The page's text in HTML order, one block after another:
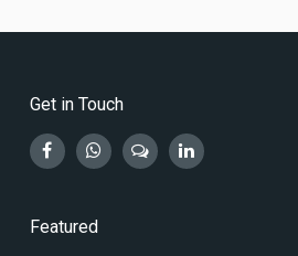
Get in Touch
Featured